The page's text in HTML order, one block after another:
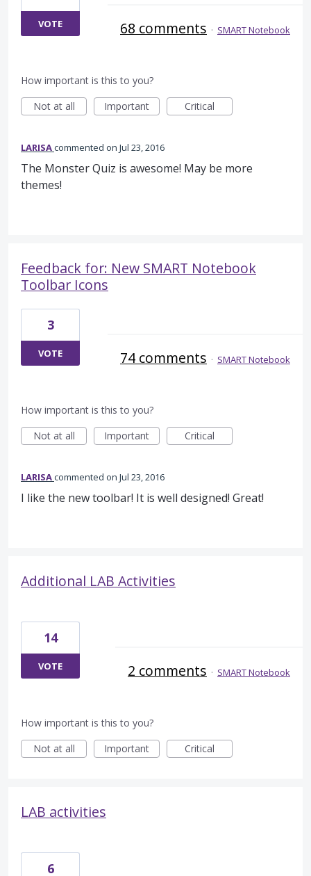
VOTE 68 comments · SMART Notebook
How important is this to you?
Not at all
Important Critical
LARISAcommented Jul 23, 2016
The Monster Quiz is awesome! May be more
themes!
Feedback for: New SMART Notebook
Toolbar Icons
3
VOTE 74 comments · SMART Notebook
How important is this to you?
Not at all
Important Critical
LARISAcommented Jul 23, 2016
I like the new toolbar! It is well designed! Great!
Additional LAB Activities
14
VOTE 2 comments · SMART Notebook
How important is this to you?
Not at all
Important Critical
LAB activities
6